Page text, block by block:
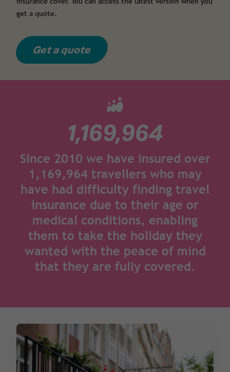
get a quote.
Get a quote
1,169,964
Since 2010 we have insured over
1,169,964 travellers who may
have had difficulty finding travel
insurance due to their age or
medical conditions, enabling
them to take the holiday they
wanted with the peace of mind
that they are fully covered.